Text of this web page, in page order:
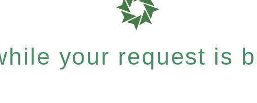
your request is